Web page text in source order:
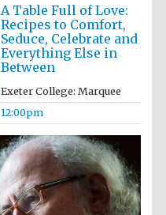
Exeter College:
college home of
the festival.
Founded 1314
Worcester College
founded 1714
A Table Full of Love:
Recipes to Comfort,
Seduce, Celebrate and
Everything Else in
Between
Exeter College: Marquee
12:00pm